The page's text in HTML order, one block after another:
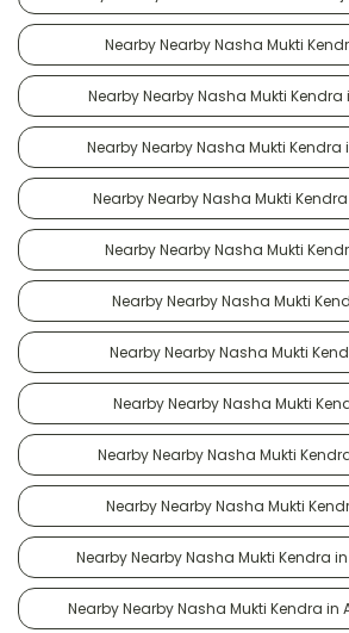
Nearby Nearby Nasha Mukti
Nearby Nearby Nasha Mukti
Nearby Nearby Nasha Mukti
Nearby Nearby Nasha Mukti
Nearby Nearby Nasha Mukti
Nearby Nearby Nasha Mukti
Nearby Nearby Nasha Mukti
Nearby Nearby Nasha Mukti
Nearby Nearby Nasha Mukti
Nearby Nearby Nasha Mukti
Nearby Nearby Nasha Mukti Kendra
Nearby Nearby Nasha Mukti Kendra in